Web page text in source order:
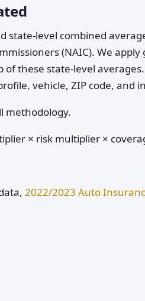
state-level combined
(NAIC). We
these state-level
vehicle, ZIP code, and
methodology.
× risk multiplier ×
2022/2023 Auto